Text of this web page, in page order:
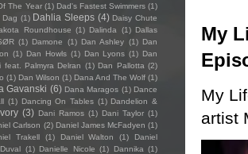
My
My
artist
The Year (1) Dad's Fastest Swimmers (1)
Dag (1) Dahlia Sleeps (4) Daisy Chute
Roundhouse (1) Dalinda (1) Dallas
(1) Damone (1) Dan Ashley (1) Dan
(1) Dan Howls (1) Dan Lyons (1) Dan
feat. Palmyra Delran (1) Dan Pallotta (2)
(1) Dan Wilson (1) Dana And The Wolf (1)
Gavanski (6) Dana Maragos (1) Dance
(1) Dancing On Tables (1) Dandelion &
(3) Dani Ramos (1) Dani Taylor (1)
Carlson (2) Daniel James McFadyen (1)
Trakell (1) Daniel Walton (1)
Daniel
(1) Danielle Nicole (1) Dannika (1)